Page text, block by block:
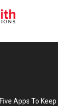
Five Apps To